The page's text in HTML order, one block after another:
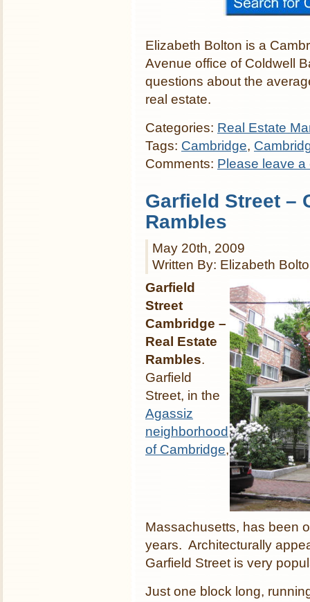
Elizabeth Bolton is a
Avenue office of Coldwell
questions about the
real estate.
Categories: Real Estate
Tags: Cambridge,
Comments: Please leave a
Garfield Street –
Rambles
May 20th, 2009
Written By: Elizabeth
Garfield
Street
Cambridge –
Real Estate
Rambles.
Garfield
Street, in the
Agassiz
neighborhood
of Cambridge,
Massachusetts, has been
years. Architecturally
Garfield Street is very
Just one block long,